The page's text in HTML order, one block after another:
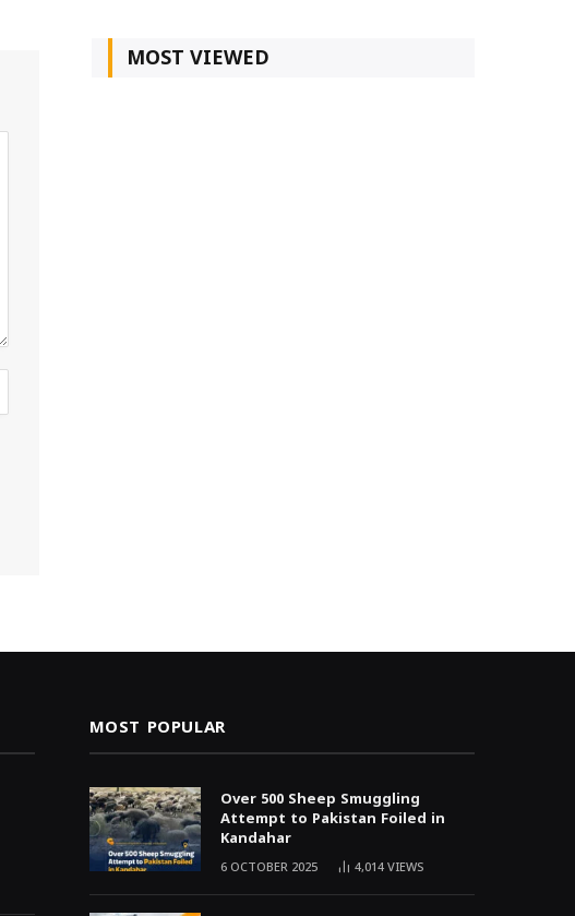
MOST VIEWED
MOST POPULAR
Over 500 Sheep Smuggling
Attempt to Pakistan Foiled in
Kandahar
6 OCTOBER 2025 4,014VIEWS